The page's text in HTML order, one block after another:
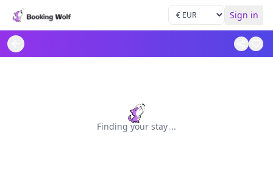
Sign in
Finding your stay...